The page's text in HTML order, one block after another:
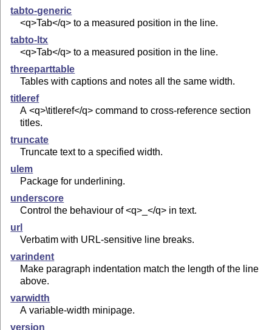
tabto-generic
<q>Tab</q> to a measured position in the line.
tabto-ltx
<q>Tab</q> to a measured position in the line.
threeparttable
Tables with captions and notes all the same width.
titleref
A <q>\titleref</q> command to cross-reference section
titles.
truncate
Truncate text to a specified width.
ulem
Package for underlining.
underscore
Control the behaviour of <q>_</q> in text.
url
Verbatim with URL-sensitive line breaks.
varindent
Make paragraph indentation match the length of the line
above.
varwidth
A variable-width minipage.
version